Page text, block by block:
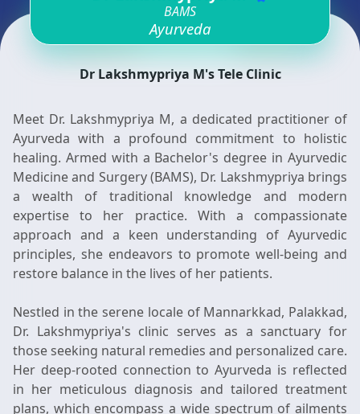
BAMS
Ayurveda
Dr Lakshmypriya M's Tele Clinic
Meet Dr. Lakshmypriya M, a dedicated practitioner of
Ayurveda with a profound commitment to holistic
healing. Armed with a Bachelor's degree in Ayurvedic
Medicine and Surgery (BAMS), Dr. Lakshmypriya brings
a wealth of traditional knowledge and modern
expertise to her practice. With a compassionate
approach and a keen understanding of Ayurvedic
principles, she endeavors to promote well-being and
restore balance in the lives of her patients.
Nestled in the serene locale of Mannarkkad, Palakkad,
Dr. Lakshmypriya's clinic serves as a sanctuary for
those seeking natural remedies and personalized care.
Her deep-rooted connection to Ayurveda is reflected
in her meticulous diagnosis and tailored treatment
plans, which encompass a wide spectrum of ailments